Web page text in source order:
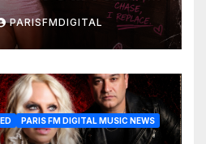
PARISFMDIGITAL
PARIS FM DIGITAL MUSIC NEWS